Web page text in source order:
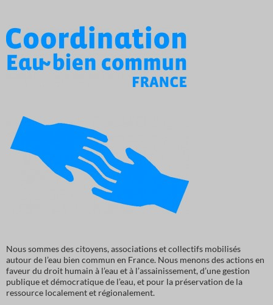
Nous sommes des citoyens, associations et collectifs mobilisés
autour de l’eau bien commun en France. Nous menons des actions en
faveur du droit humain à l’eau et à l’assainissement, d’une gestion
publique et démocratique de l’eau, et pour la préservation de la
ressource localement et régionalement.